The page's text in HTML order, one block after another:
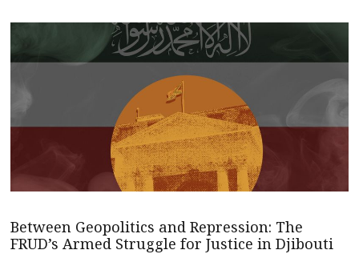
Between Geopolitics and Repression: The
FRUD’s Armed Struggle for Justice in Djibouti